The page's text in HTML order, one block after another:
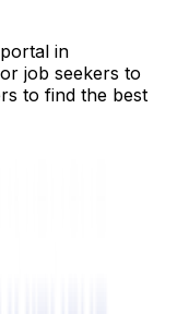
in
job seekers to
to find the best